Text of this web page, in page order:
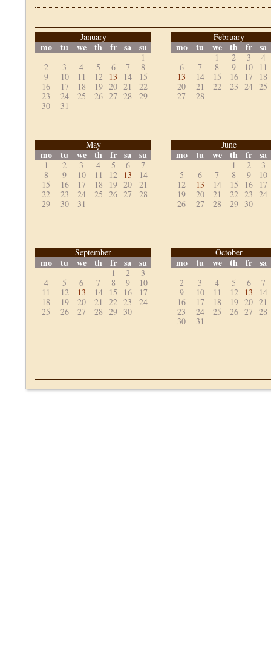
January
mo tu we th fr sa su
1
2
3 4 5 6 7
8
9
10 11 12 13 14
15
16
17 18 19 20 21
22
23
24 25 26 27 28
29
30
31
February
mo tu we th fr sa
1 2 3
4
6
7 8 9 10
11
13
14 15 16 17
18
20
21 22 23 24 25
27
28
May
mo tu we th fr sa su
1 2 3 4 5 6
7
8
9 10 11 12 13
14
15
16 17 18 19 20
21
22
23 24 25 26 27
28
29
30 31
June
mo tu we th fr sa
1 2
3
5
6 7 8 9
10
12
13 14 15 16
17
19
20 21 22 23 24
26
27 28 29 30
September
mo tu we th fr sa su
1 2
3
4
5 6 7 8 9
10
11
12 13 14 15 16
17
18
19 20 21 22 23
24
25
26 27 28 29 30
October
mo tu we th fr sa
2 3 4 5 6
7
9
10 11 12 13
14
16
17 18 19 20 21
23
24 25 26 27 28
30
31